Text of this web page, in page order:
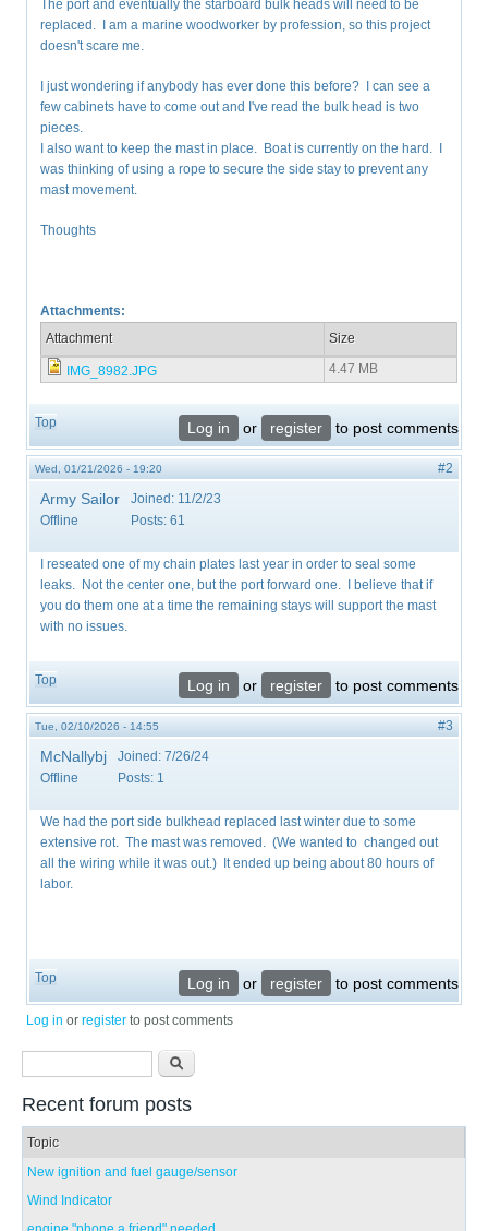
The port and eventually the starboard bulk heads will need to be
replaced. I am a marine woodworker by profession, so this project
doesn't scare me.
I just wondering if anybody has ever done this before? I can see a
few cabinets have to come out and I've read the bulk head is two
pieces.
I also want to keep the mast in place. Boat is currently on the hard. I
was thinking of using a rope to secure the side stay to prevent any
mast movement.
Thoughts
Attachments:
Attachment
Size
IMG_8982.JPG 4.47 MB
Top Log in or register to post comments
Wed, 01/21/2026 - 19:20 #2
Army Sailor
Offline
Joined: 11/2/23
Posts: 61
I reseated one of my chain plates last year in order to seal some
leaks. Not the center one, but the port forward one. I believe that if
you do them one at a time the remaining stays will support the mast
with no issues.
Top Log in or register to post comments
Tue, 02/10/2026 - 14:55 #3
McNallybj
Offline
Joined: 7/26/24
Posts: 1
We had the port side bulkhead replaced last winter due to some
extensive rot. The mast was removed. (We wanted to changed out
all the wiring while it was out.) It ended up being about 80 hours of
labor.
Top Log in or register to post comments
Log in orregister to post comments
Recent forum posts
Topic
New ignition and fuel gauge/sensor
Wind Indicator